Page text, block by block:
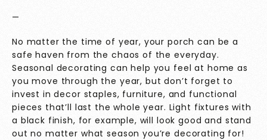
—
No matter the time of year, your porch can be a
safe haven from the chaos of the everyday.
Seasonal decorating can help you feel at home as
you move through the year, but don’t forget to
invest in decor staples, furniture, and functional
pieces that’ll last the whole year. Light fixtures with
a black finish, for example, will look good and stand
out no matter what season you’re decorating for!